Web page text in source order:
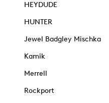
HEYDUDE
HUNTER
Jewel Badgley Mischka
Kamik
Merrell
Rockport